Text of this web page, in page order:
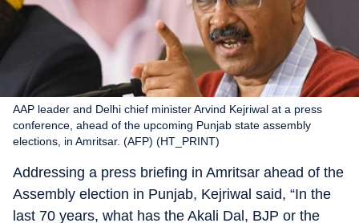
AAP leader and Delhi chief minister Arvind Kejriwal at a press
conference, ahead of the upcoming Punjab state assembly
elections, in Amritsar. (AFP) (HT_PRINT)
Addressing a press briefing in Amritsar ahead of the
Assembly election in Punjab, Kejriwal said, “In the
last 70 years, what has the Akali Dal, BJP or the